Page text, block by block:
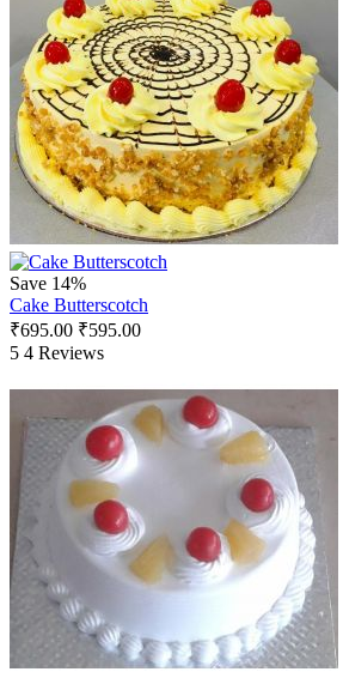
Save 14%
Cake Butterscotch
₹695.00 ₹595.00
5 4 Reviews